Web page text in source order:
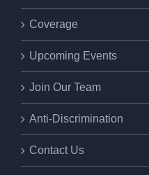
Coverage
Upcoming Events
Join Our Team
Anti-Discrimination
Contact Us